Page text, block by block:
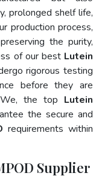
prolonged shelf life,
production process,
the purity,
of our best Lutein
rigorous testing
before they are
the top Lutein
the secure and
requirements within
Supplier